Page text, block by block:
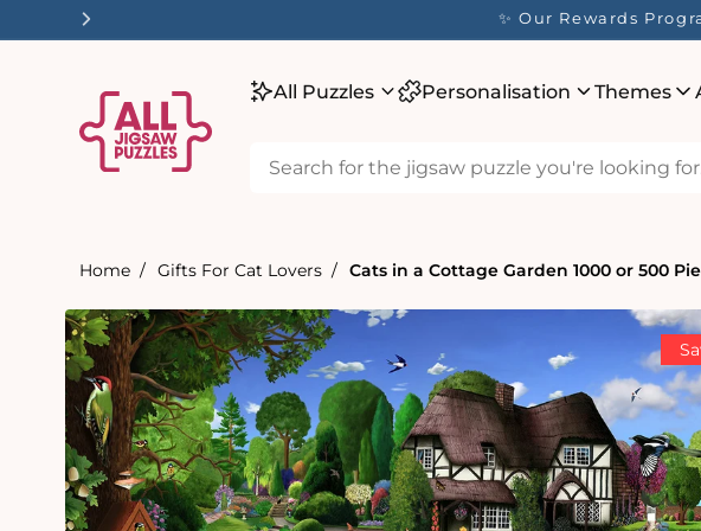
✨ Our Rewards
All Puzzles Personalisation Themes
Home Gifts For Cat Lovers Cats in a Cottage Garden 1000 or 500
product
information